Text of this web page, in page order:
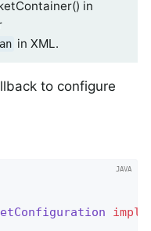
in
in XML.
to configure